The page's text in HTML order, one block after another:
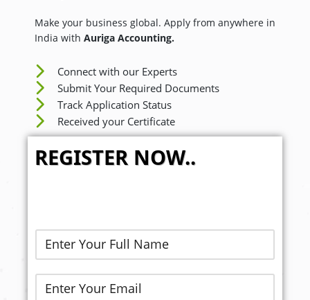
Make your business global. Apply from anywhere in
India with Auriga Accounting.
Connect with our Experts
Submit Your Required Documents
Track Application Status
Received your Certificate
REGISTER NOW..